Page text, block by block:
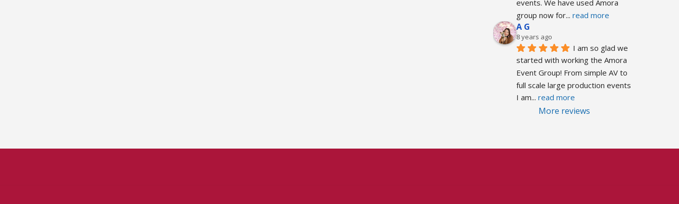
events. We have used Amora
group now for... read more
A G
8 years ago
I am so glad we
started with working the Amora
Event Group! From simple AV to
full scale large production events
I am... read more
More reviews